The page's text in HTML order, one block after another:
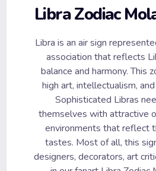
Libra Zodiac
Libra is an air sign
association that reflects
balance and harmony. This
high art, intellectualism,
Sophisticated Libras
themselves with attractive
environments that reflect
tastes. Most of all, this
designers, decorators, art